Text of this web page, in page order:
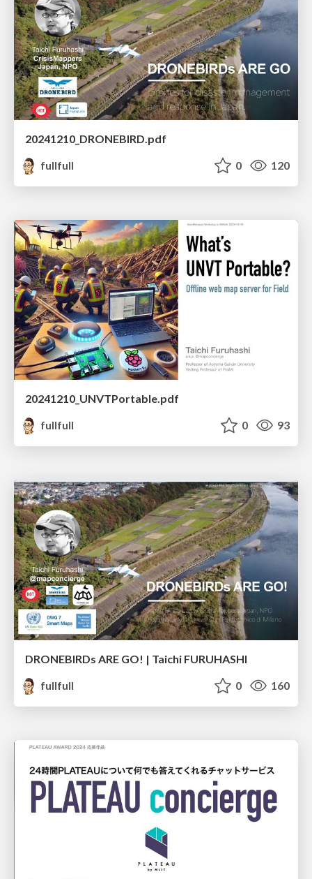
20241210_DRONEBIRD.pdf
fullfull
0 120
20241210_UNVTPortable.pdf
fullfull
0 93
DRONEBIRDs ARE GO! | Taichi FURUHASHI
fullfull
0 160